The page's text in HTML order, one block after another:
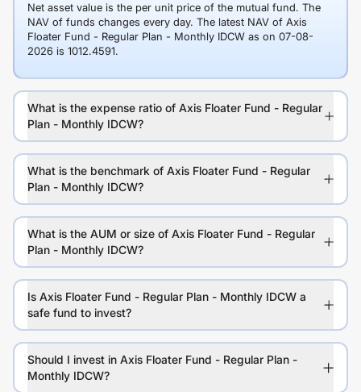
Net asset value is the per unit price of the mutual fund. The
NAV of funds changes every day. The latest NAV of Axis
Floater Fund - Regular Plan - Monthly IDCW as on 07-08-
2026 is 1012.4591.
What is the expense ratio of Axis Floater Fund - Regular
Plan - Monthly IDCW?
What is the benchmark of Axis Floater Fund - Regular
Plan - Monthly IDCW?
What is the AUM or size of Axis Floater Fund - Regular
Plan - Monthly IDCW?
Is Axis Floater Fund - Regular Plan - Monthly IDCW a
safe fund to invest?
Should I invest in Axis Floater Fund - Regular Plan -
Monthly IDCW?